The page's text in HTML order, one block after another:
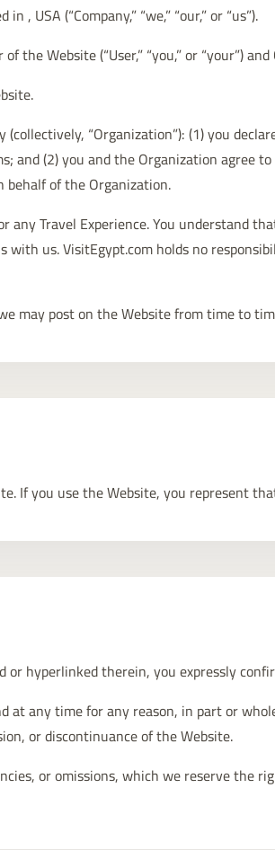
USA (“Company,” “we,” “our,” or “us”).
Website (“User,” “you,” or “your”) and
“Organization”): (1) you
(2) you and the Organization agree to
of the Organization.
Travel Experience. You understand
us. VisitEgypt.com holds no
may post on the Website from time to
If you use the Website, you represent
hyperlinked therein, you expressly
at any time for any reason, in part or
or discontinuance of the Website.
or omissions, which we reserve the